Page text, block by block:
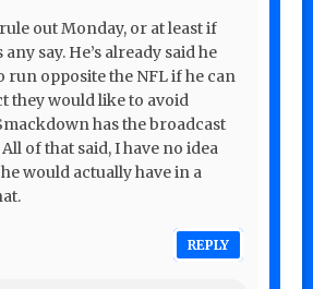
out Monday, or at least if
say. He’s already said he
run opposite the NFL if he can
they would like to avoid
has the broadcast
of that said, I have no idea
would actually have in a
REPLY